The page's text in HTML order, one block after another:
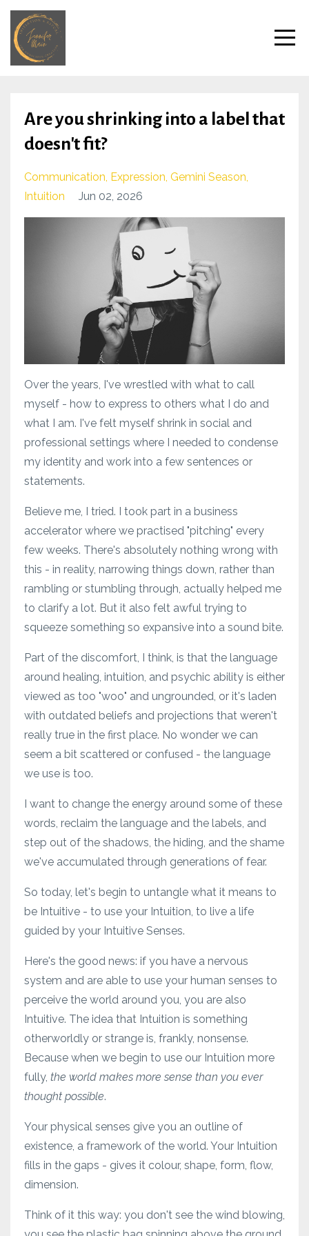
Are you shrinking into a label that
doesn't fit?
Communication Expression Gemini Season
Intuition
Jun 02, 2026
Over the years, I've wrestled with what to call
myself - how to express to others what I do and
what I am. I've felt myself shrink in social and
professional settings where I needed to condense
my identity and work into a few sentences or
statements.
Believe me, I tried. I took part in a business
accelerator where we practised "pitching" every
few weeks. There's absolutely nothing wrong with
this - in reality, narrowing things down, rather than
rambling or stumbling through, actually helped me
to clarify a lot. But it also felt awful trying to
squeeze something so expansive into a sound bite.
Part of the discomfort, I think, is that the language
around healing, intuition, and psychic ability is either
viewed as too "woo" and ungrounded, or it's laden
with outdated beliefs and projections that weren't
really true in the first place. No wonder we can
seem a bit scattered or confused - the language
we use is too.
I want to change the energy around some of these
words, reclaim the language and the labels, and
step out of the shadows, the hiding, and the shame
we've accumulated through generations of fear.
So today, let's begin to untangle what it means to
be Intuitive - to use your Intuition, to live a life
guided by your Intuitive Senses.
Here's the good news: if you have a nervous
system and are able to use your human senses to
perceive the world around you, you are also
Intuitive. The idea that Intuition is something
otherworldly or strange is, frankly, nonsense.
Because when we begin to use our Intuition more
fully, the world makes more sense than you ever
thought possible.
Your physical senses give you an outline of
existence, a framework of the world. Your Intuition
fills in the gaps - gives it colour, shape, form, flow,
dimension.
Think of it this way: you don't see the wind blowing,